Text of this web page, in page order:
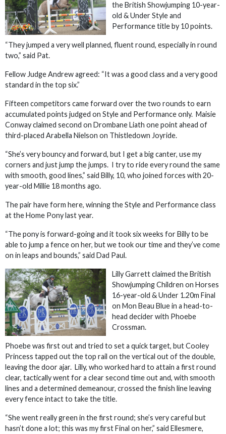
the British Showjumping 10-year-
old & Under Style and
Performance title by 10 points.
“They jumped a very well planned, fluent round, especially in round
two,” said Pat.
Fellow Judge Andrew agreed: “It was a good class and a very good
standard in the top six.”
Fifteen competitors came forward over the two rounds to earn
accumulated points judged on Style and Performance only. Maisie
Conway claimed second on Drombane Liath one point ahead of
third-placed Arabella Nielson on Thistledown Joyride.
“She’s very bouncy and forward, but I get a big canter, use my
corners and just jump the jumps. I try to ride every round the same
with smooth, good lines,” said Billy, 10, who joined forces with 20-
year-old Millie 18 months ago.
The pair have form here, winning the Style and Performance class
at the Home Pony last year.
“The pony is forward-going and it took six weeks for Billy to be
able to jump a fence on her, but we took our time and they’ve come
on in leaps and bounds,” said Dad Paul.
Lilly Garrett claimed the British
Showjumping Children on Horses
16-year-old & Under 1.20m Final
on Mon Beau Blue in a head-to-
head decider with Phoebe
Crossman.
Phoebe was first out and tried to set a quick target, but Cooley
Princess tapped out the top rail on the vertical out of the double,
leaving the door ajar. Lilly, who worked hard to attain a first round
clear, tactically went for a clear second time out and, with smooth
lines and a determined demeanour, crossed the finish line leaving
every fence intact to take the title.
“She went really green in the first round; she’s very careful but
hasn’t done a lot; this was my first Final on her,” said Ellesmere,